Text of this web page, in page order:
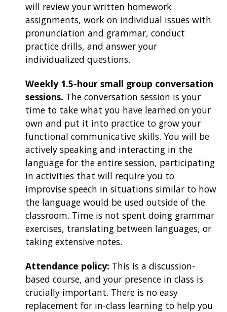
will review your written homework
assignments, work on individual issues with
pronunciation and grammar, conduct
practice drills, and answer your
individualized questions.
Weekly 1.5-hour small group conversation
sessions. The conversation session is your
time to take what you have learned on your
own and put it into practice to grow your
functional communicative skills. You will be
actively speaking and interacting in the
language for the entire session, participating
in activities that will require you to
improvise speech in situations similar to how
the language would be used outside of the
classroom. Time is not spent doing grammar
exercises, translating between languages, or
taking extensive notes.
Attendance policy: This is a discussion-
based course, and your presence in class is
crucially important. There is no easy
replacement for in-class learning to help you